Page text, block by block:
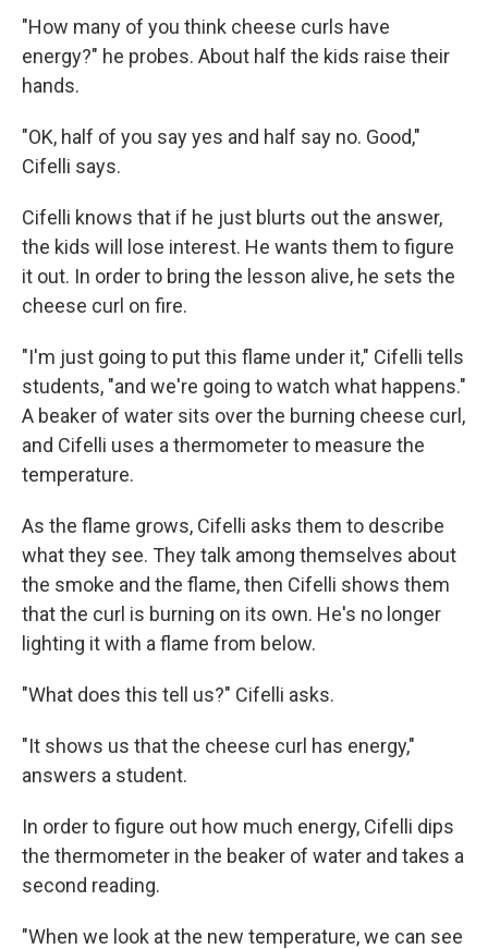
"How many of you think cheese curls have
energy?" he probes. About half the kids raise their
hands.
"OK, half of you say yes and half say no. Good,"
Cifelli says.
Cifelli knows that if he just blurts out the answer,
the kids will lose interest. He wants them to figure
it out. In order to bring the lesson alive, he sets the
cheese curl on fire.
"I'm just going to put this flame under it," Cifelli tells
students, "and we're going to watch what happens."
A beaker of water sits over the burning cheese curl,
and Cifelli uses a thermometer to measure the
temperature.
As the flame grows, Cifelli asks them to describe
what they see. They talk among themselves about
the smoke and the flame, then Cifelli shows them
that the curl is burning on its own. He's no longer
lighting it with a flame from below.
"What does this tell us?" Cifelli asks.
"It shows us that the cheese curl has energy,"
answers a student.
In order to figure out how much energy, Cifelli dips
the thermometer in the beaker of water and takes a
second reading.
"When we look at the new temperature, we can see